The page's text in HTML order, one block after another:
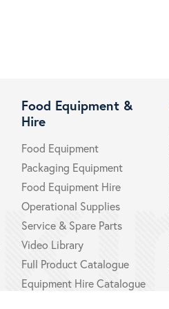
Food Equipment &
Hire
Food Equipment
Packaging Equipment
Food Equipment Hire
Operational Supplies
Service & Spare Parts
Video Library
Full Product Catalogue
Equipment Hire Catalogue